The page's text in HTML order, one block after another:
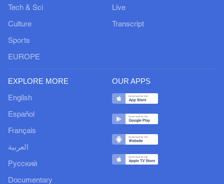
Tech & Sci
Culture
Sports
EUROPE
Live
Transcript
EXPLORE MORE
English
Español
Français
العربية
Русский
Documentary
OUR APPS